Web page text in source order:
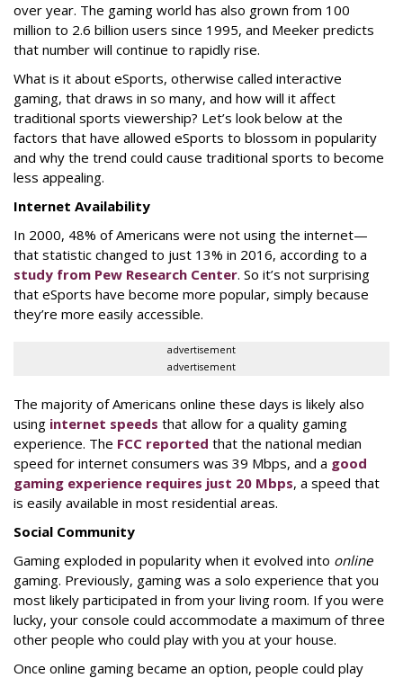
over year. The gaming world has also grown from 100
million to 2.6 billion users since 1995, and Meeker predicts
that number will continue to rapidly rise.
What is it about eSports, otherwise called interactive
gaming, that draws in so many, and how will it affect
traditional sports viewership? Let’s look below at the
factors that have allowed eSports to blossom in popularity
and why the trend could cause traditional sports to become
less appealing.
Internet Availability
In 2000, 48% of Americans were not using the internet—
that statistic changed to just 13% in 2016, according to a
study from Pew Research Center. So it’s not surprising
that eSports have become more popular, simply because
they’re more easily accessible.
advertisement
advertisement
The majority of Americans online these days is likely also
using internet speeds that allow for a quality gaming
experience. The FCC reported that the national median
speed for internet consumers was 39 Mbps, and a good
gaming experience requires just 20 Mbps, a speed that
is easily available in most residential areas.
Social Community
Gaming exploded in popularity when it evolved into online
gaming. Previously, gaming was a solo experience that you
most likely participated in from your living room. If you were
lucky, your console could accommodate a maximum of three
other people who could play with you at your house.
Once online gaming became an option, people could play